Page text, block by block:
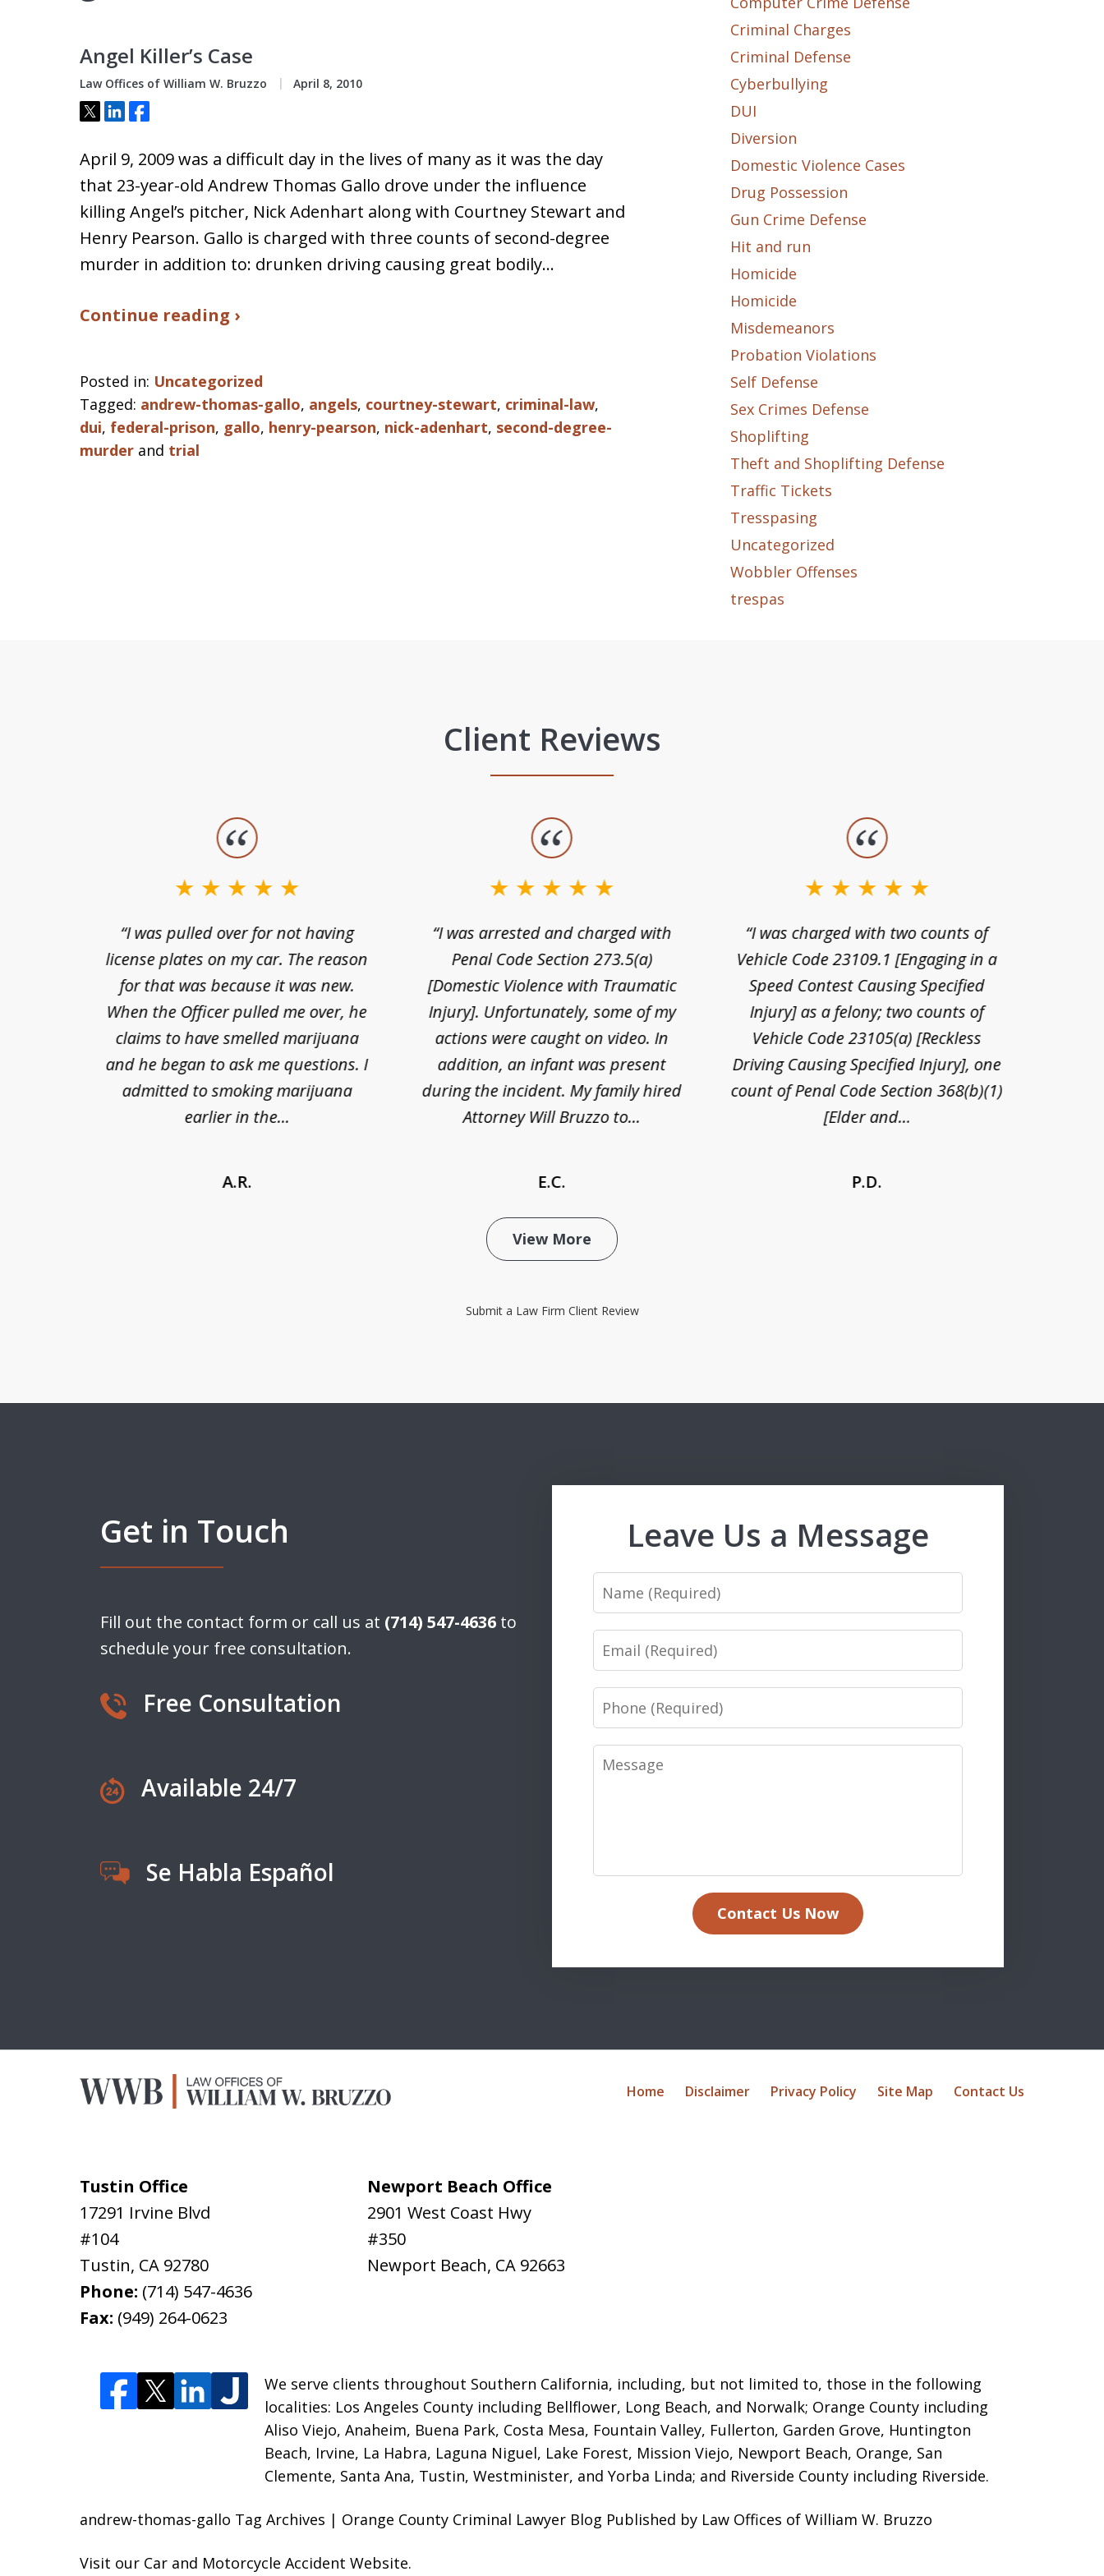
Angel Killer’s Case
Law Offices of William W. Bruzzo April 8, 2010
Tweet
ShareShare
April 9, 2009 was a difficult day in the lives of many as it was the day
that 23-year-old Andrew Thomas Gallo drove under the influence
killing Angel’s pitcher, Nick Adenhart along with Courtney Stewart and
Henry Pearson. Gallo is charged with three counts of second-degree
murder in addition to: drunken driving causing great bodily…
Continue reading ›
Posted in: Uncategorized
Tagged: andrew-thomas-gallo, angels, courtney-stewart, criminal-law,
dui, federal-prison, gallo, henry-pearson, nick-adenhart, second-degree-
murder and trial
Criminal Charges
Criminal Defense
Cyberbullying
DUI
Diversion
Domestic Violence Cases
Drug Possession
Gun Crime Defense
Hit and run
Homicide
Homicide
Misdemeanors
Probation Violations
Self Defense
Sex Crimes Defense
Shoplifting
Theft and Shoplifting Defense
Traffic Tickets
Tresspasing
Uncategorized
Wobbler Offenses
trespas
Client Reviews
“I was pulled over for not having
license plates on my car. The reason
for that was because it was new.
When the Officer pulled me over, he
claims to have smelled marijuana
and he began to ask me questions. I
admitted to smoking marijuana
earlier in the...
A.R.
“I was arrested and charged with
Penal Code Section 273.5(a)
[Domestic Violence with Traumatic
Injury]. Unfortunately, some of my
actions were caught on video. In
addition, an infant was present
during the incident. My family hired
Attorney Will Bruzzo to...
E.C.
“I was charged with two counts of
Vehicle Code 23109.1 [Engaging in a
Speed Contest Causing Specified
Injury] as a felony; two counts of
Vehicle Code 23105(a) [Reckless
Driving Causing Specified Injury], one
count of Penal Code Section 368(b)(1)
[Elder and...
P.D.
View More
Submit a Law Firm Client Review
Get in Touch
Fill out the contact form or call us at (714) 547-4636 to
schedule your free consultation.
Free Consultation
Available 24/7
Se Habla Español
Leave Us a Message
Name
Email
Phone
Message
Contact Us Now
Tustin Office
17291 Irvine Blvd
#104
Tustin, CA 92780
Phone: (714) 547-4636
Fax: (949) 264-0623
Newport Beach Office
2901 West Coast Hwy
#350
Newport Beach, CA 92663
We serve clients throughout Southern California, including, but not limited to, those in the following
localities: Los Angeles County including Bellflower, Long Beach, and Norwalk; Orange County including
Aliso Viejo, Anaheim, Buena Park, Costa Mesa, Fountain Valley, Fullerton, Garden Grove, Huntington
Beach, Irvine, La Habra, Laguna Niguel, Lake Forest, Mission Viejo, Newport Beach, Orange, San
Clemente, Santa Ana, Tustin, Westminister, and Yorba Linda; and Riverside County including Riverside.
Home Disclaimer Privacy Policy Site Map Contact Us
andrew-thomas-gallo Tag Archives | Orange County Criminal Lawyer Blog Published by Law Offices of William W. Bruzzo
Visit our Car and Motorcycle Accident Website.